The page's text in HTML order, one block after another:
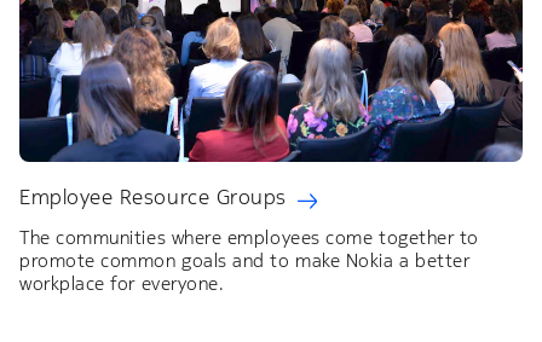
Employee Resource Groups
The communities where employees come together to
promote common goals and to make Nokia a better
workplace for everyone.